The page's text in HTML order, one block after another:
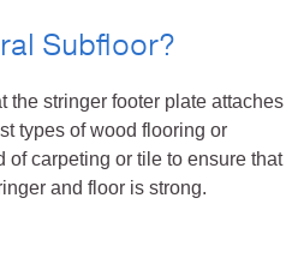
Subfloor?
the stringer footer plate attaches
types of wood flooring or
of carpeting or tile to ensure that
and floor is strong.